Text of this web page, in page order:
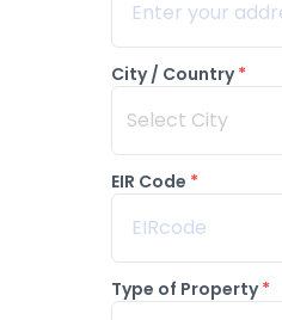
City / Country *
Select City
EIR Code *
Type of Property *